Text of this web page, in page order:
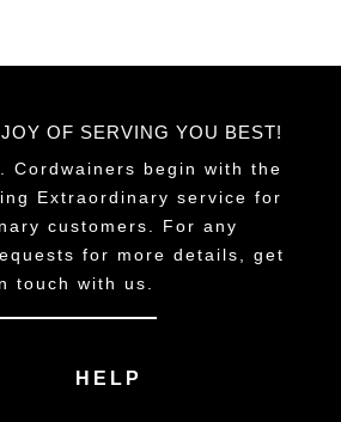
OF SERVING YOU BEST!
Cordwainers begin with the
Extraordinary service for
customers. For any
for more details, get
touch with us.
HELP